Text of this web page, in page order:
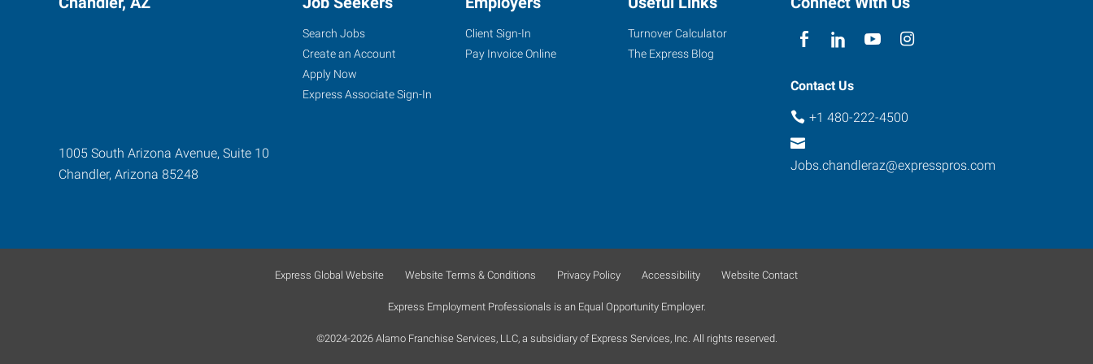
1005 South Arizona Avenue, Suite 10
Chandler, Arizona 85248
Search Jobs
Create an Account
Apply Now
Express Associate Sign-In
Client Sign-In
Pay Invoice Online
Turnover Calculator
The Express Blog
Contact Us
+1 480-222-4500
Jobs.chandleraz@expresspros.com
Express Global Website Website Terms & Conditions Privacy Policy Accessibility Website Contact
Express Employment Professionals is an Equal Opportunity Employer.
©2024-2026 Alamo Franchise Services, LLC, a subsidiary of Express Services, Inc. All rights reserved.